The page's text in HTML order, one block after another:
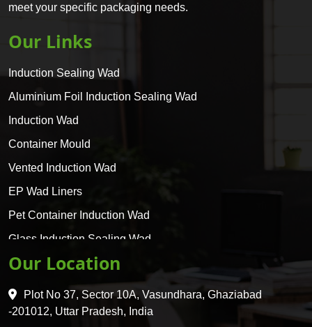
meet your specific packaging needs.
Our Links
Induction Sealing Wad
Aluminium Foil Induction Sealing Wad
Induction Wad
Container Mould
Vented Induction Wad
EP Wad Liners
Pet Container Induction Wad
Glass Induction Sealing Wad
Glass Container Induction Wad
HDPE 5 Layer Induction Wad
Pet 5 Layer Induction Wad
Our Location
Plot No 37, Sector 10A, Vasundhara, Ghaziabad
-201012, Uttar Pradesh, India